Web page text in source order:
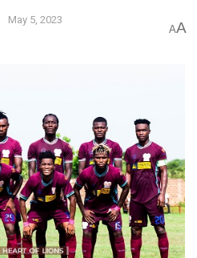
May 5, 2023
AA